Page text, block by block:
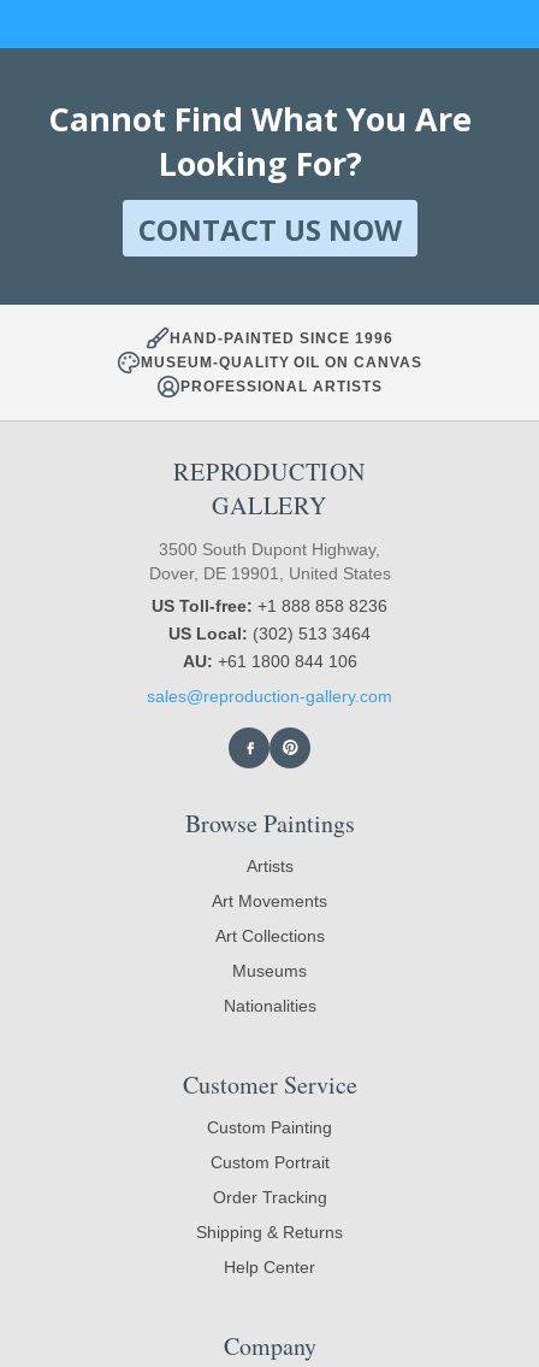
Cannot Find What You Are
Looking For?
CONTACT US NOW
HAND-PAINTED SINCE 1996
MUSEUM-QUALITY OIL ON CANVAS
PROFESSIONAL ARTISTS
REPRODUCTION
GALLERY
3500 South Dupont Highway,
Dover, DE 19901, United States
US Toll-free: +1 888 858 8236
US Local: (302) 513 3464
AU: +61 1800 844 106
sales@reproduction-gallery.com
Browse Paintings
Artists
Art Movements
Art Collections
Museums
Nationalities
Customer Service
Custom Painting
Custom Portrait
Order Tracking
Shipping & Returns
Help Center
Company